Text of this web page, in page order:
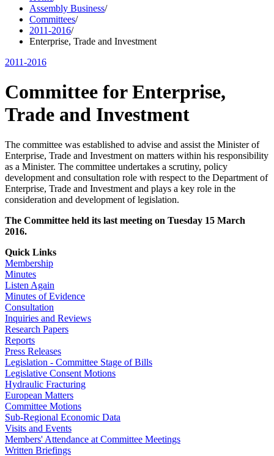
Assembly Business/
Committees/
2011-2016/
Enterprise, Trade and Investment
2011-2016
Committee for Enterprise,
Trade and Investment
The committee was established to advise and assist the Minister of
Enterprise, Trade and Investment on matters within his responsibility
as a Minister. The committee undertakes a scrutiny, policy
development and consultation role with respect to the Department of
Enterprise, Trade and Investment and plays a key role in the
consideration and development of legislation.
The Committee held its last meeting on Tuesday 15 March
2016.
Quick Links
Membership
Minutes
Listen Again
Minutes of Evidence
Consultation
Inquiries and Reviews
Research Papers
Reports
Press Releases
Legislation - Committee Stage of Bills
Legislative Consent Motions
Hydraulic Fracturing
European Matters
Committee Motions
Sub-Regional Economic Data
Visits and Events
Members' Attendance at Committee Meetings
Written Briefings